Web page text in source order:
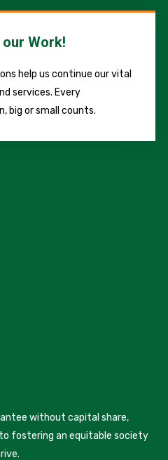
Work!
help us continue our vital
services. Every
big or small counts.
without capital share,
fostering an equitable society